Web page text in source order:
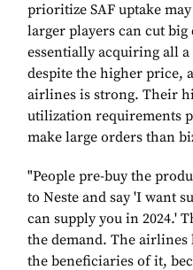
prioritize SAF uptake
larger players can cut
essentially acquiring all
despite the higher price,
airlines is strong. Their
utilization requirements
make large orders than
"People pre-buy the
to Neste and say 'I want
can supply you in 2024.'
the demand. The
the beneficiaries of it,